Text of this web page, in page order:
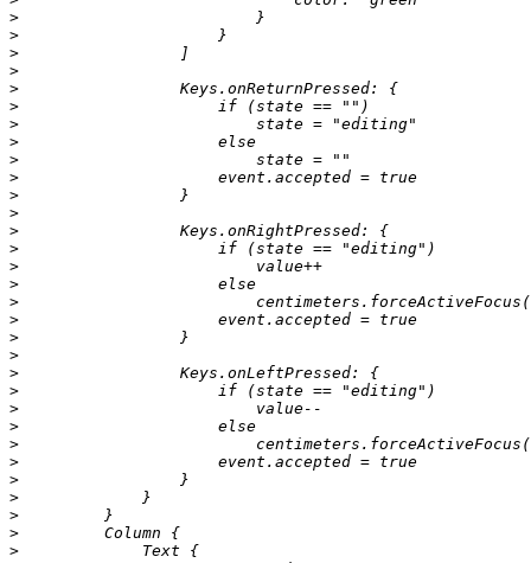
>
>
>
>
>
>
>
>
>
>
>
>
>
>
>
>
>
>
>
>
>
>
>
>
>
>
>
>
>
>
>